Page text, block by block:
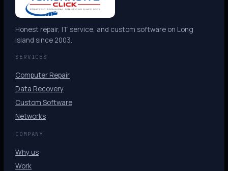
Honest repair, IT service, and custom software on Long
Island since 2003.
SERVICES
Computer Repair
Data Recovery
Custom Software
Networks
COMPANY
Why us
Work